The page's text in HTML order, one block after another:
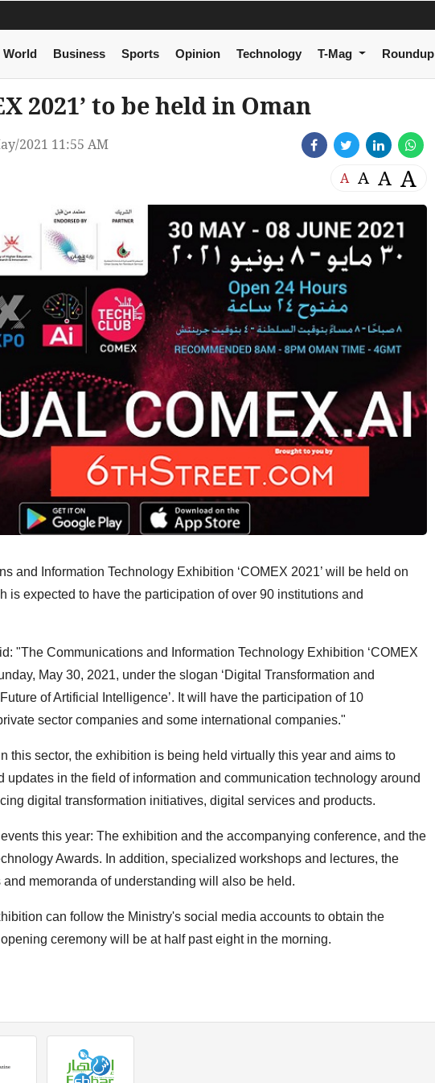
World Business Sports Opinion Technology T-Mag Roundup
2021’ to be held in Oman
2021 11:55 AM
A A A A
and Information Technology Exhibition ‘COMEX 2021’ will be held on
is expected to have the participation of over 90 institutions and
"The Communications and Information Technology Exhibition ‘COMEX
May 30, 2021, under the slogan ‘Digital Transformation and
of Artificial Intelligence’. It will have the participation of 10
sector companies and some international companies."
this sector, the exhibition is being held virtually this year and aims to
updates in the field of information and communication technology around
digital transformation initiatives, digital services and products.
this year: The exhibition and the accompanying conference, and the
Awards. In addition, specialized workshops and lectures, the
memoranda of understanding will also be held.
can follow the Ministry's social media accounts to obtain the
ceremony will be at half past eight in the morning.